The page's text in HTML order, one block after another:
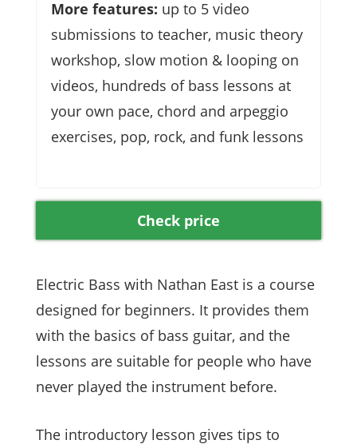
More features: up to 5 video
submissions to teacher, music theory
workshop, slow motion & looping on
videos, hundreds of bass lessons at
your own pace, chord and arpeggio
exercises, pop, rock, and funk lessons
Check price
Electric Bass with Nathan East is a course
designed for beginners. It provides them
with the basics of bass guitar, and the
lessons are suitable for people who have
never played the instrument before.
The introductory lesson gives tips to